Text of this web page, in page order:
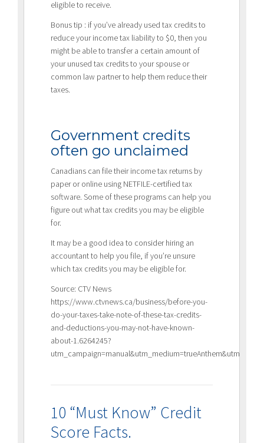
eligible to receive.
Bonus tip : if you’ve already used tax credits to
reduce your income tax liability to $0, then you
might be able to transfer a certain amount of
your unused tax credits to your spouse or
common law partner to help them reduce their
taxes.
Government credits
often go unclaimed
Canadians can file their income tax returns by
paper or online using NETFILE-certified tax
software. Some of these programs can help you
figure out what tax credits you may be eligible
for.
It may be a good idea to consider hiring an
accountant to help you file, if you’re unsure
which tax credits you may be eligible for.
Source: CTV News
https://www.ctvnews.ca/business/before-you-
do-your-taxes-take-note-of-these-tax-credits-
and-deductions-you-may-not-have-known-
about-1.6264245?
10 “Must Know” Credit
Score Facts.